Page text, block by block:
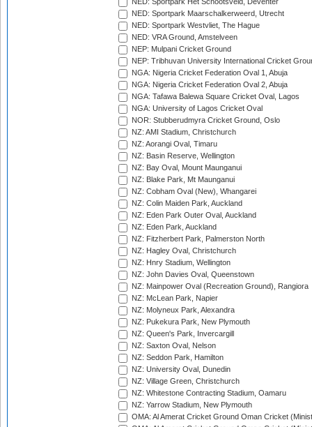
NED: Sportpark Het Schootsveld, Deventer
NED: Sportpark Maarschalkerweerd, Utrecht
NED: Sportpark Westvliet, The Hague
NED: VRA Ground, Amstelveen
NEP: Mulpani Cricket Ground
NEP: Tribhuvan University International Cricket
NGA: Nigeria Cricket Federation Oval 1, Abuja
NGA: Nigeria Cricket Federation Oval 2, Abuja
NGA: Tafawa Balewa Square Cricket Oval, Lagos
NGA: University of Lagos Cricket Oval
NOR: Stubberudmyra Cricket Ground, Oslo
NZ: AMI Stadium, Christchurch
NZ: Aorangi Oval, Timaru
NZ: Basin Reserve, Wellington
NZ: Bay Oval, Mount Maunganui
NZ: Blake Park, Mt Maunganui
NZ: Cobham Oval (New), Whangarei
NZ: Colin Maiden Park, Auckland
NZ: Eden Park Outer Oval, Auckland
NZ: Eden Park, Auckland
NZ: Fitzherbert Park, Palmerston North
NZ: Hagley Oval, Christchurch
NZ: Hnry Stadium, Wellington
NZ: John Davies Oval, Queenstown
NZ: Mainpower Oval (Recreation Ground), Rangiora
NZ: McLean Park, Napier
NZ: Molyneux Park, Alexandra
NZ: Pukekura Park, New Plymouth
NZ: Queen's Park, Invercargill
NZ: Saxton Oval, Nelson
NZ: Seddon Park, Hamilton
NZ: University Oval, Dunedin
NZ: Village Green, Christchurch
NZ: Whitestone Contracting Stadium, Oamaru
NZ: Yarrow Stadium, New Plymouth
OMA: Al Amerat Cricket Ground Oman Cricket